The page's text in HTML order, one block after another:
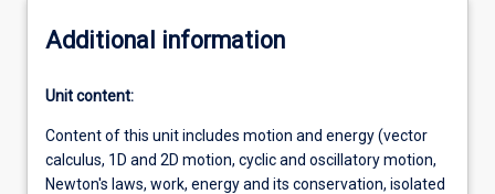
Additional information
Unit content:
Content of this unit includes motion and energy (vector
calculus, 1D and 2D motion, cyclic and oscillatory motion,
Newton's laws, work, energy and its conservation, isolated